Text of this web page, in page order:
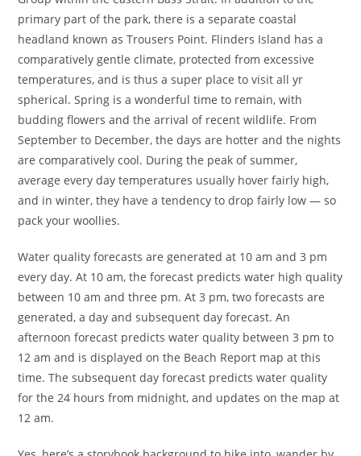
primary part of the park, there is a separate coastal
headland known as Trousers Point. Flinders Island has a
comparatively gentle climate, protected from excessive
temperatures, and is thus a super place to visit all yr
spherical. Spring is a wonderful time to remain, with
budding flowers and the arrival of recent wildlife. From
September to December, the days are hotter and the nights
are comparatively cool. During the peak of summer,
average every day temperatures usually hover fairly high,
and in winter, they have a tendency to drop fairly low — so
pack your woollies.
Water quality forecasts are generated at 10 am and 3 pm
every day. At 10 am, the forecast predicts water high quality
between 10 am and three pm. At 3 pm, two forecasts are
generated, a day and subsequent day forecast. An
afternoon forecast predicts water quality between 3 pm to
12 am and is displayed on the Beach Report map at this
time. The subsequent day forecast predicts water quality
for the 24 hours from midnight, and updates on the map at
12 am.